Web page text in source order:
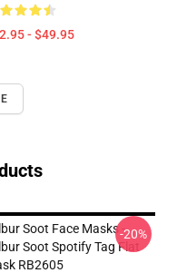
- $49.95
Soot Face Masks -
Soot Spotify Tag Flat
RB2605
-20%